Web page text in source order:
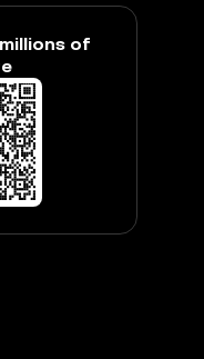
of